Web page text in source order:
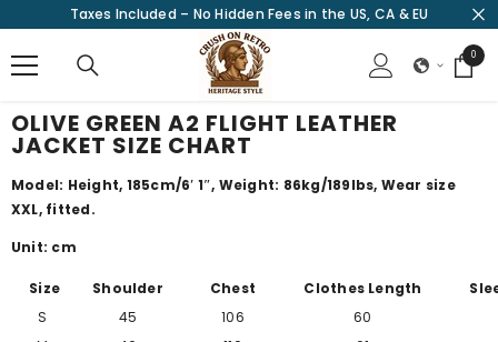
SKIP TO CONTENT
Taxes Included – No Hidden Fees in the US, CA & EU
00
items
OLIVE GREEN A2 FLIGHT LEATHER
JACKET SIZE CHART
Model: Height, 185cm/6′ 1″, Weight: 86kg/189lbs, Wear size
XXL, fitted.
Unit: cm
Size Shoulder Chest Clothes Length
S
45 106
60